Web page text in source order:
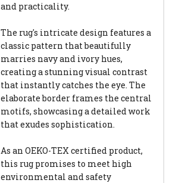
and practicality.
The rug's intricate design features a
classic pattern that beautifully
marries navy and ivory hues,
creating a stunning visual contrast
that instantly catches the eye. The
elaborate border frames the central
motifs, showcasing a detailed work
that exudes sophistication.
As an OEKO-TEX certified product,
this rug promises to meet high
environmental and safety